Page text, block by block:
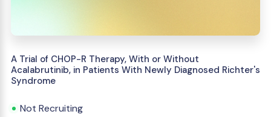
A Trial of CHOP-R Therapy, With or Without
Acalabrutinib, in Patients With Newly Diagnosed Richter's
Syndrome
Not Recruiting